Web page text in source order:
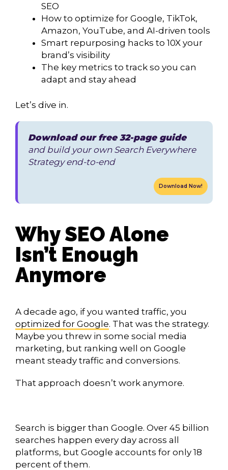
SEO
How to optimize for Google, TikTok,
Amazon, YouTube, and AI-driven tools
Smart repurposing hacks to 10X your
brand’s visibility
The key metrics to track so you can
adapt and stay ahead
Let’s dive in.
Download our free 32-page guide
and build your own Search Everywhere
Strategy end-to-end
Download Now!
Why SEO Alone
Isn’t Enough
Anymore
A decade ago, if you wanted traffic, you
optimized for Google. That was the strategy.
Maybe you threw in some social media
marketing, but ranking well on Google
meant steady traffic and conversions.
That approach doesn’t work anymore.
Search is bigger than Google. Over 45 billion
searches happen every day across all
platforms, but Google accounts for only 18
percent of them.